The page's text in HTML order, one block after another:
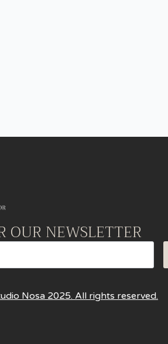
OUR NEWSLETTER
Nosa 2025. All rights reserved.